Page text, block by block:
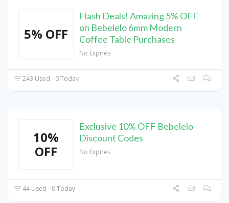
5% OFF
Flash Deals! Amazing 5% OFF
on Bebelelo 6mm Modern
Coffee Table Purchases
No Expires
243 Used - 0 Today
10%
OFF
Exclusive 10% OFF Bebelelo
Discount Codes
No Expires
44 Used - 0 Today